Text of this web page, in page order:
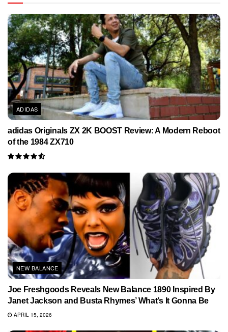
ADIDAS
adidas Originals ZX 2K BOOST Review: A Modern Reboot
of the 1984 ZX710
NEW BALANCE
Joe Freshgoods Reveals New Balance 1890 Inspired By
Janet Jackson and Busta Rhymes’ What’s It Gonna Be
APRIL 15, 2026